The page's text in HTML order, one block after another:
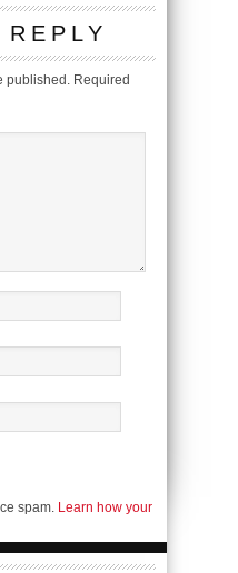
published. Required
spam. Learn how your